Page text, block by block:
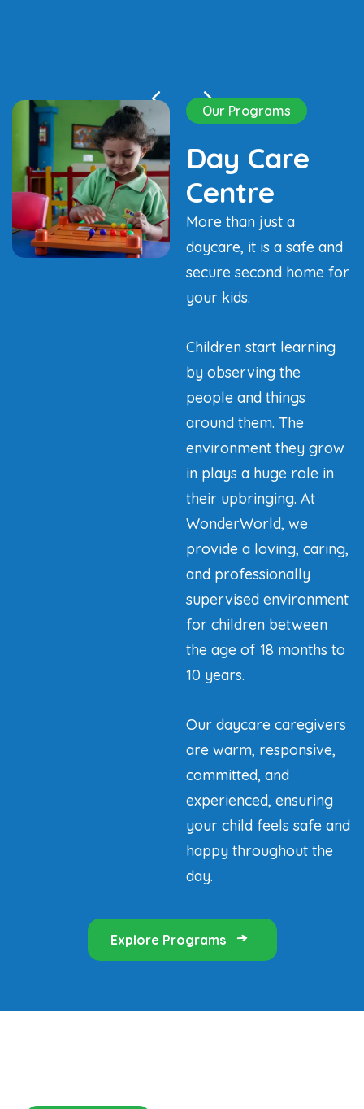
Our Programs
Day Care
Centre
More than just a
daycare, it is a safe and
secure second home for
your kids.
Children start learning
by observing the
people and things
around them. The
environment they grow
in plays a huge role in
their upbringing. At
WonderWorld, we
provide a loving, caring,
and professionally
supervised environment
for children between
the age of 18 months to
10 years.
Our daycare caregivers
are warm, responsive,
committed, and
experienced, ensuring
your child feels safe and
happy throughout the
day.
Explore Programs